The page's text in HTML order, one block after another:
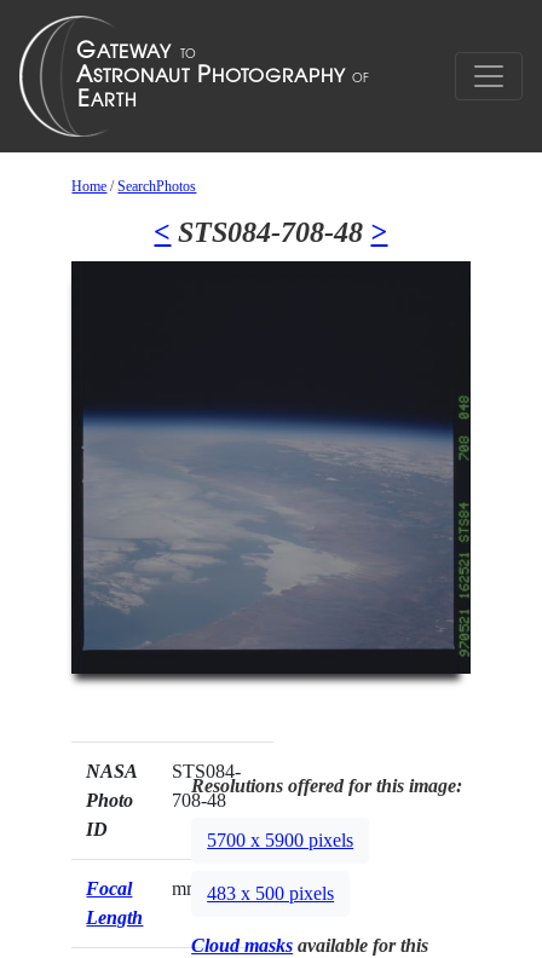
Home /SearchPhotos
< STS084-708-48 >
NASA
Photo
ID
STS084-
708-48
Focal
Length
mm
Resolutions offered for this image:
5700 x 5900 pixels
483 x 500 pixels
Cloud masks available for this